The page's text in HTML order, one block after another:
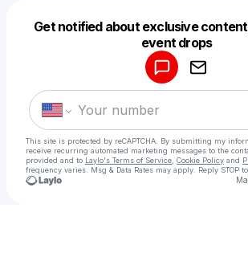
Get notified about exclusive
event drops
This site is protected by reCAPTCHA. By submitting my
receive recurring automated marketing messages to the
provided and to Laylo's Terms of Service Cookie Policy and
frequency varies. Msg & Data Rates may apply. Reply STOP
Make a drop like this